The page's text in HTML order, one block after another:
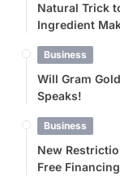
Natural Trick
Ingredient
Business
Will Gram
Speaks!
Business
New
Free Financing